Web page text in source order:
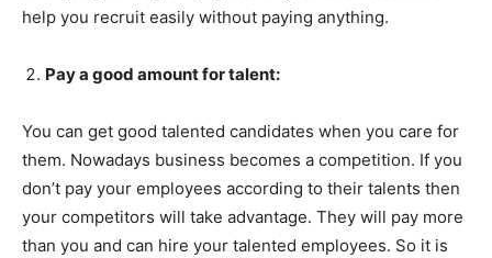
help you recruit easily without paying anything.
Pay a good amount for talent:
You can get good talented candidates when you care for
them. Nowadays business becomes a competition. If you
don’t pay your employees according to their talents then
your competitors will take advantage. They will pay more
than you and can hire your talented employees. So it is